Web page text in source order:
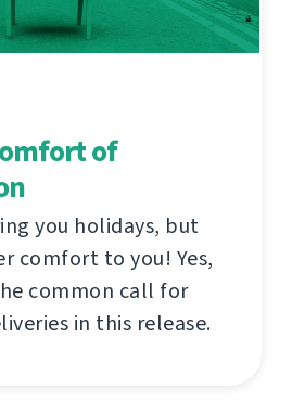
of
you holidays, but
comfort to you! Yes,
common call for
in this release.